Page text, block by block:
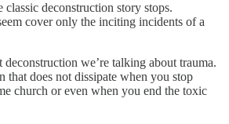
classic deconstruction story stops.
cover only the inciting incidents of a
we’re talking about trauma.
that does not dissipate when you stop
church or even when you end the toxic